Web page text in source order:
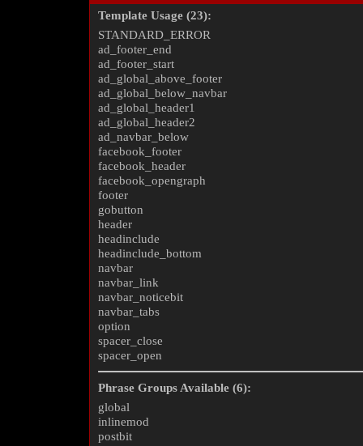
Template Usage (23):
STANDARD_ERROR
ad_footer_end
ad_footer_start
ad_global_above_footer
ad_global_below_navbar
ad_global_header1
ad_global_header2
ad_navbar_below
facebook_footer
facebook_header
facebook_opengraph
footer
gobutton
header
headinclude
headinclude_bottom
navbar
navbar_link
navbar_noticebit
navbar_tabs
option
spacer_close
spacer_open
Phrase Groups Available (6):
global
inlinemod
postbit